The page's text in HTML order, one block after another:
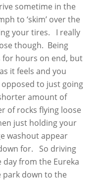
sometime in the
to ‘skim’ over the
your tires. I really
though. Being
for hours on end, but
it feels and you
to just going
amount of
of rocks flying loose
just holding your
washout appear
for. So driving
day from the Eureka
down to the